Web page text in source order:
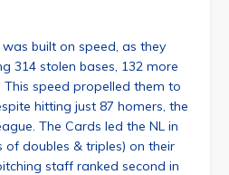
built on speed, as they
314 stolen bases, 132 more
speed propelled them to
hitting just 87 homers, the
The Cards led the NL in
of doubles & triples) on their
staff ranked second in